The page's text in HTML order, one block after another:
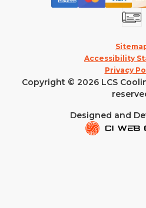
Copyright © 2026 LCS
Accessibility
Privacy
Designed and